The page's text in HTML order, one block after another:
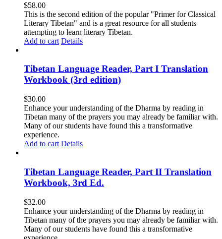
$58.00
This is the second edition of the popular "Primer for Classical
Literary Tibetan" and is a great resource for all students
attempting to learn literary Tibetan.
Add to cart Details
Tibetan Language Reader, Part I Translation
Workbook (3rd edition)
$30.00
Enhance your understanding of the Dharma by reading in
Tibetan many of the prayers you may already be familiar with.
Many of our students have found this a transformative
experience.
Add to cart Details
Tibetan Language Reader, Part II Translation
Workbook, 3rd Ed.
$32.00
Enhance your understanding of the Dharma by reading in
Tibetan many of the prayers you may already be familiar with.
Many of our students have found this a transformative